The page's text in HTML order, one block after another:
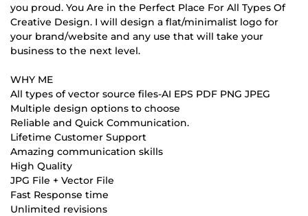
you proud. You Are in the Perfect Place For All Types Of
Creative Design. I will design a flat/minimalist logo for
your brand/website and any use that will take your
business to the next level.
WHY ME
All types of vector source files-AI EPS PDF PNG JPEG
Multiple design options to choose
Reliable and Quick Communication.
Lifetime Customer Support
Amazing communication skills
High Quality
JPG File + Vector File
Fast Response time
Unlimited revisions